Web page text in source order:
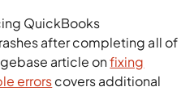
QuickBooks
after completing all of
article onfixing
errorscovers additional